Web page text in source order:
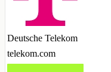
Deutsche Telekom
telekom.com